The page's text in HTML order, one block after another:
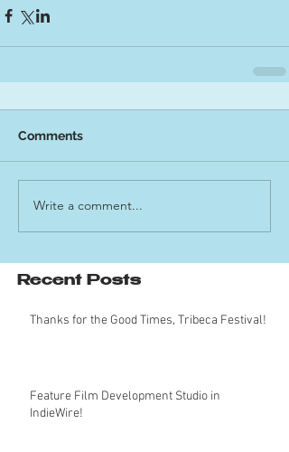
Comments
Write a comment...
Recent Posts
Thanks for the Good Times, Tribeca Festival!
Feature Film Development Studio in
IndieWire!